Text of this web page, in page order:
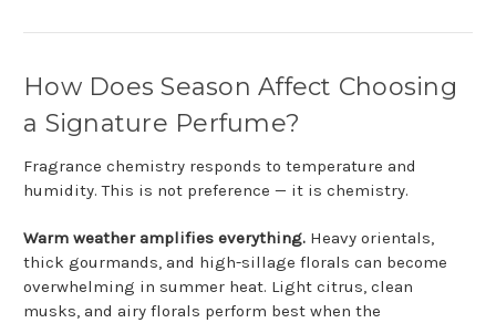
How Does Season Affect Choosing
a Signature Perfume?
Fragrance chemistry responds to temperature and
humidity. This is not preference — it is chemistry.
Warm weather amplifies everything. Heavy orientals,
thick gourmands, and high-sillage florals can become
overwhelming in summer heat. Light citrus, clean
musks, and airy florals perform best when the